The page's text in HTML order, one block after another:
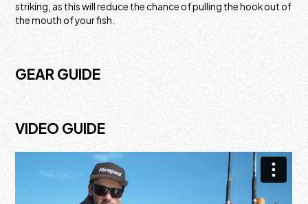
striking, as this will reduce the chance of pulling the hook out of
the mouth of your fish.
GEAR GUIDE
VIDEO GUIDE